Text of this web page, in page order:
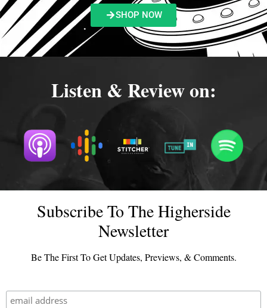
SHOP NOW
Listen & Review on:
Subscribe To The Higherside
Newsletter
Be The First To Get Updates, Previews, & Comments.